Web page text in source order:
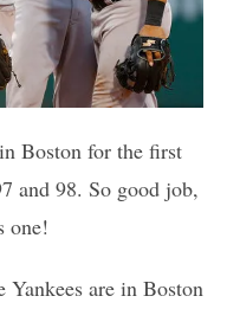
Boston for the first
and 98. So good job,
one!
are in Boston